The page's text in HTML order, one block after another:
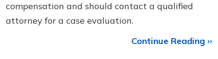
compensation and should contact a qualified
attorney for a case evaluation.
Continue Reading ››